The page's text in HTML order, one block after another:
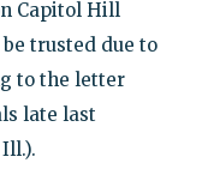
Capitol Hill
trusted due to
to the letter
late last